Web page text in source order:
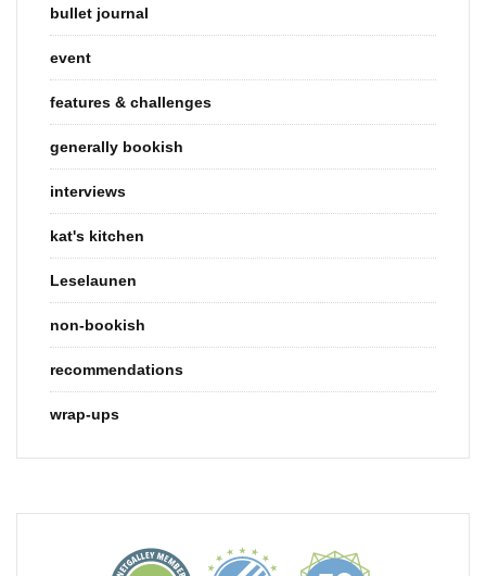
bullet journal
event
features & challenges
generally bookish
interviews
kat's kitchen
Leselaunen
non-bookish
recommendations
wrap-ups